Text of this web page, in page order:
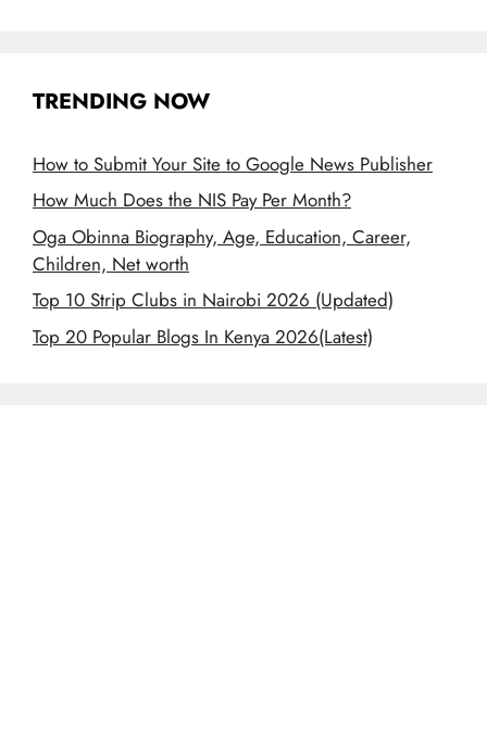
TRENDING NOW
How to Submit Your Site to Google News Publisher
How Much Does the NIS Pay Per Month?
Oga Obinna Biography, Age, Education, Career,
Children, Net worth
Top 10 Strip Clubs in Nairobi 2026 (Updated)
Top 20 Popular Blogs In Kenya 2026(Latest)